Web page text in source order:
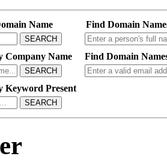
Name
SEARCH
Find Domain
Company Name
SEARCH
Find Domain
Keyword Present
SEARCH